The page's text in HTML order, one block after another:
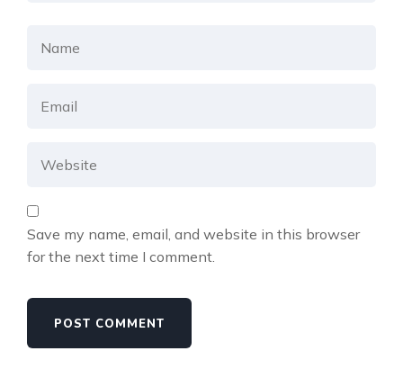
Save my name, email, and website in this browser
for the next time I comment.